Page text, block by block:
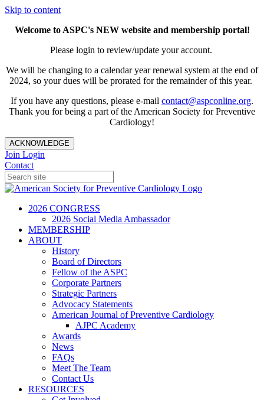
Skip to content
Welcome to ASPC's NEW website and membership portal!
Please login to review/update your account.
We will be changing to a calendar year renewal system at the end of
2024, so your dues will be prorated for the remainder of this year.
If you have any questions, please e-mail contact@aspconline.org.
Thank you for being a part of the American Society for Preventive
Cardiology!
ACKNOWLEDGE
Join Login
Contact
2026 CONGRESS
2026 Social Media Ambassador
MEMBERSHIP
ABOUT
History
Board of Directors
Fellow of the ASPC
Corporate Partners
Strategic Partners
Advocacy Statements
American Journal of Preventive Cardiology
AJPC Academy
Awards
News
FAQs
Meet The Team
Contact Us
RESOURCES